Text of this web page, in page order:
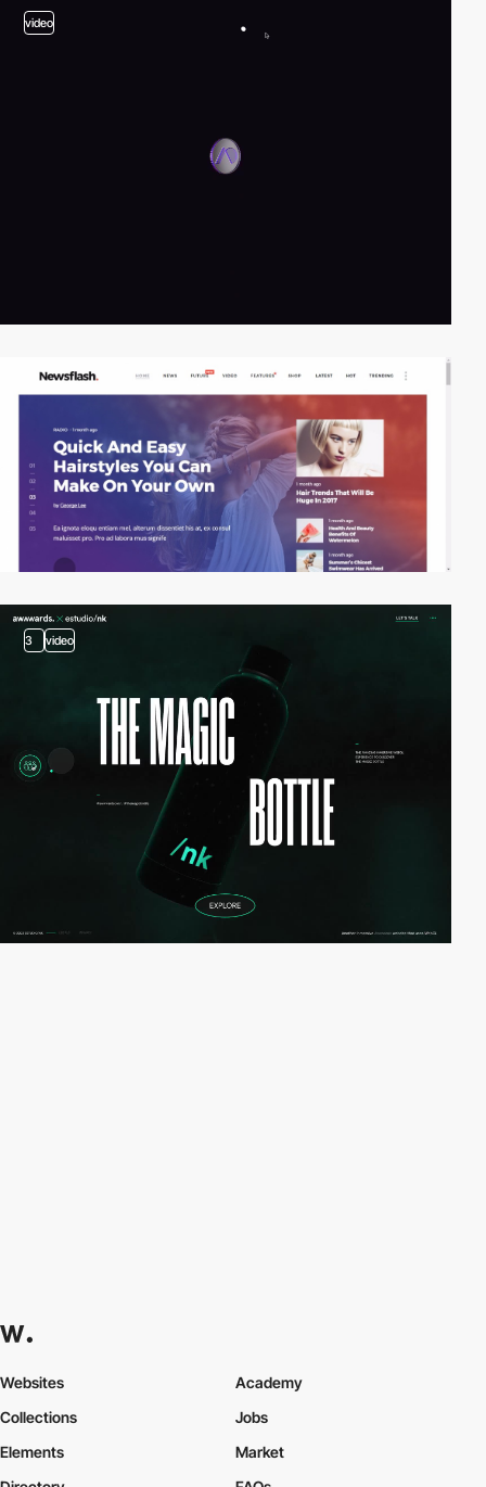
video
3 video
Websites
Collections
Elements
Academy
Jobs
Market